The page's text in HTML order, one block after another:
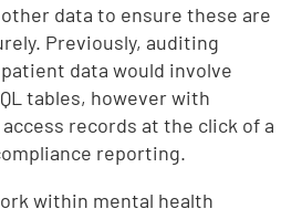
data to ensure these are
Previously, auditing
data would involve
tables, however with
records at the click of a
reporting.
within mental health